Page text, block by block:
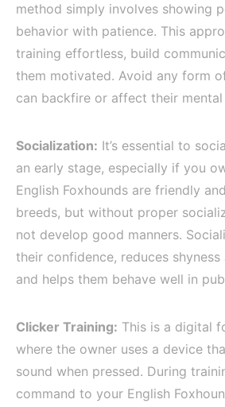
method simply involves showing
behavior with patience. This
training effortless, build
them motivated. Avoid any form
can backfire or affect their mental
Socialization: It’s essential to
an early stage, especially if you
English Foxhounds are friendly
breeds, but without proper
not develop good manners.
their confidence, reduces shyness
and helps them behave well in
Clicker Training: This is a digital
where the owner uses a device
sound when pressed. During
command to your English